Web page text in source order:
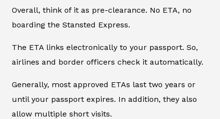
Overall, think of it as pre-clearance. No ETA, no
boarding the Stansted Express.
The ETA links electronically to your passport. So,
airlines and border officers check it automatically.
Generally, most approved ETAs last two years or
until your passport expires. In addition, they also
allow multiple short visits.